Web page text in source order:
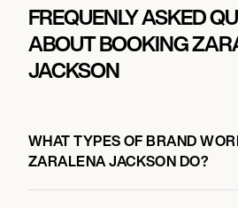
FREQUENLY ASKED
ABOUT BOOKING
JACKSON
WHAT TYPES OF BRAND
ZARALENA JACKSON DO?